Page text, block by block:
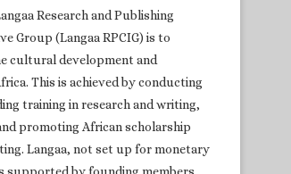
Research and Publishing
Group (Langaa RPCIG) is to
cultural development and
This is achieved by conducting
training in research and writing,
promoting African scholarship
Langaa, not set up for monetary